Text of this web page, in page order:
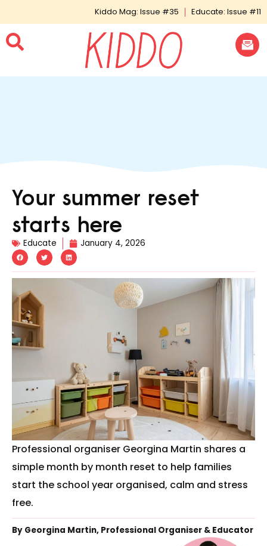
Kiddo Mag: Issue #35 Educate: Issue #11
Your summer reset
starts here
Educate January 4, 2026
Professional organiser Georgina Martin shares a
simple month by month reset to help families
start the school year organised, calm and stress
free.
By Georgina Martin, Professional Organiser & Educator